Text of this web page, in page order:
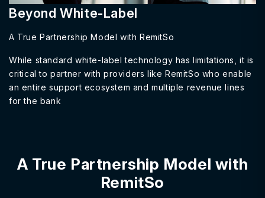
Beyond White-Label
A True Partnership Model with RemitSo
While standard white-label technology has limitations, it is
critical to partner with providers like RemitSo who enable
an entire support ecosystem and multiple revenue lines
for the bank
A True Partnership Model with
RemitSo